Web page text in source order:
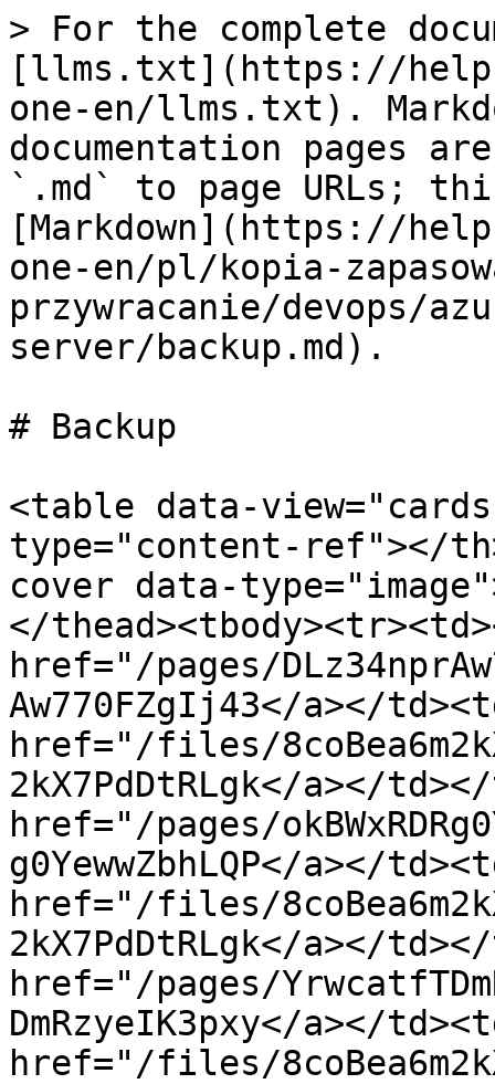
> For the complete
[llms.txt](https://
one-en/llms.txt).
documentation pages
`.md` to page URLs;
[Markdown](https://
one-en/pl/kopia-
przywracanie/devops/
server/backup.md).
# Backup
<table data-
type="content-ref"></
cover data-
</
href="/pages/
Aw770FZgIj43</a></
href="/files/
2kX7PdDtRLgk</a></
href="/pages/
g0YewwZbhLQP</a></
href="/files/
2kX7PdDtRLgk</a></
href="/pages/
DmRzyeIK3pxy</a></
href="/files/